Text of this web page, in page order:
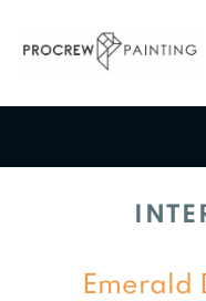
Emerald